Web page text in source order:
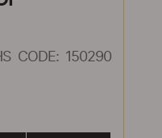
CODE: 150290